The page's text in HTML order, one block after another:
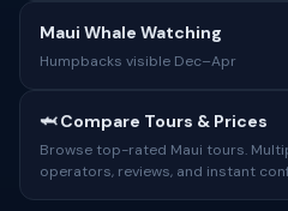
Maui Whale Watching
Humpbacks visible Dec–Apr
🦈 Compare Tours & Prices
Browse top-rated Maui tours.
operators, reviews, and instant